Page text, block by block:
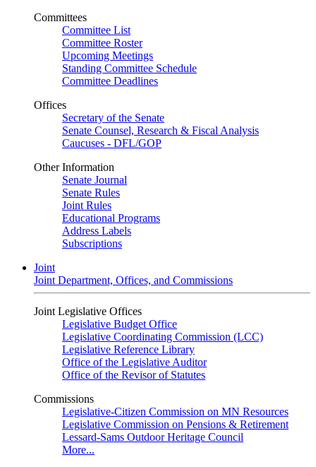
Committees
Committee List
Committee Roster
Upcoming Meetings
Standing Committee Schedule
Committee Deadlines
Offices
Secretary of the Senate
Senate Counsel, Research & Fiscal Analysis
Caucuses - DFL/GOP
Other Information
Senate Journal
Senate Rules
Joint Rules
Educational Programs
Address Labels
Subscriptions
Joint
Joint Department, Offices, and Commissions
Joint Legislative Offices
Legislative Budget Office
Legislative Coordinating Commission (LCC)
Legislative Reference Library
Office of the Legislative Auditor
Office of the Revisor of Statutes
Commissions
Legislative-Citizen Commission on MN Resources
Legislative Commission on Pensions & Retirement
Lessard-Sams Outdoor Heritage Council
More...